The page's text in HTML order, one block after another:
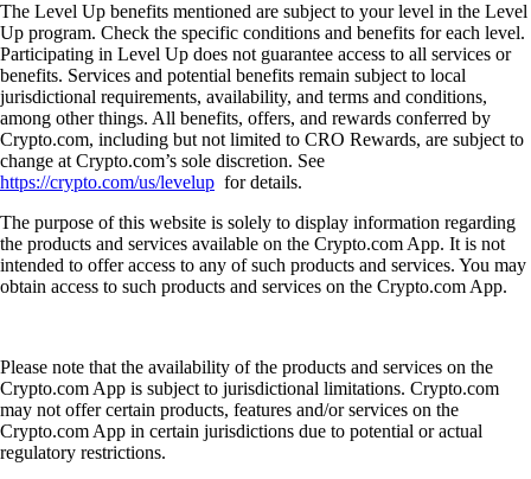
The Level Up benefits mentioned are subject to your level in the Level
Up program. Check the specific conditions and benefits for each level.
Participating in Level Up does not guarantee access to all services or
benefits. Services and potential benefits remain subject to local
jurisdictional requirements, availability, and terms and conditions,
among other things. All benefits, offers, and rewards conferred by
Crypto.com, including but not limited to CRO Rewards, are subject to
change at Crypto.com’s sole discretion. See
https://crypto.com/us/levelup for details.
The purpose of this website is solely to display information regarding
the products and services available on the Crypto.com App. It is not
intended to offer access to any of such products and services. You may
obtain access to such products and services on the Crypto.com App.
Please note that the availability of the products and services on the
Crypto.com App is subject to jurisdictional limitations. Crypto.com
may not offer certain products, features and/or services on the
Crypto.com App in certain jurisdictions due to potential or actual
regulatory restrictions.